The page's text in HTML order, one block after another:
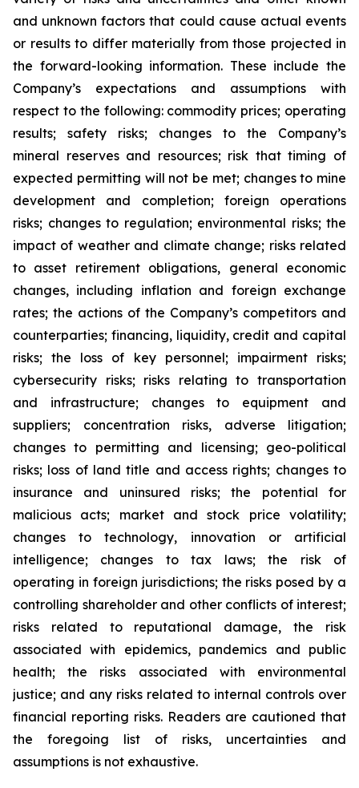
and unknown factors that could cause actual events
or results to differ materially from those projected in
the forward-looking information. These include the
Company’s expectations and assumptions with
respect to the following: commodity prices; operating
results; safety risks; changes to the Company’s
mineral reserves and resources; risk that timing of
expected permitting will not be met; changes to mine
development and completion; foreign operations
risks; changes to regulation; environmental risks; the
impact of weather and climate change; risks related
to asset retirement obligations, general economic
changes, including inflation and foreign exchange
rates; the actions of the Company’s competitors and
counterparties; financing, liquidity, credit and capital
risks; the loss of key personnel; impairment risks;
cybersecurity risks; risks relating to transportation
and infrastructure; changes to equipment and
suppliers; concentration risks, adverse litigation;
changes to permitting and licensing; geo-political
risks; loss of land title and access rights; changes to
insurance and uninsured risks; the potential for
malicious acts; market and stock price volatility;
changes to technology, innovation or artificial
intelligence; changes to tax laws; the risk of
operating in foreign jurisdictions; the risks posed by a
controlling shareholder and other conflicts of interest;
risks related to reputational damage, the risk
associated with epidemics, pandemics and public
health; the risks associated with environmental
justice; and any risks related to internal controls over
financial reporting risks. Readers are cautioned that
the foregoing list of risks, uncertainties and
assumptions is not exhaustive.